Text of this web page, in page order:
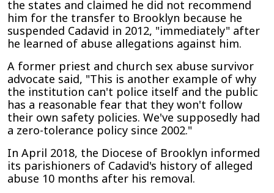
the states and claimed he did not recommend
him for the transfer to Brooklyn because he
suspended Cadavid in 2012, "immediately" after
he learned of abuse allegations against him.
A former priest and church sex abuse survivor
advocate said, "This is another example of why
the institution can't police itself and the public
has a reasonable fear that they won't follow
their own safety policies. We've supposedly had
a zero-tolerance policy since 2002."
In April 2018, the Diocese of Brooklyn informed
its parishioners of Cadavid's history of alleged
abuse 10 months after his removal.